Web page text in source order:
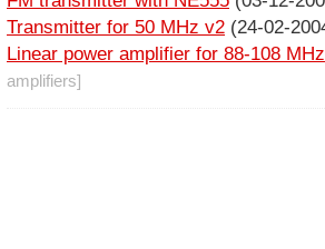
Transmitter for 50 MHz v2 (24-02-
Linear power amplifier for 88-108 MHz
amplifiers]